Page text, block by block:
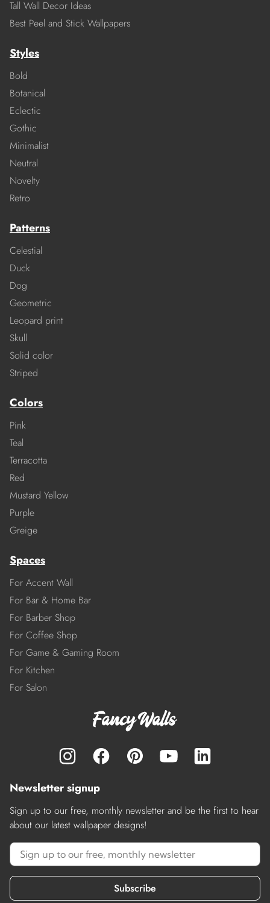
Tall Wall Decor Ideas
Best Peel and Stick Wallpapers
Styles
Bold
Botanical
Eclectic
Gothic
Minimalist
Neutral
Novelty
Retro
Patterns
Celestial
Duck
Dog
Geometric
Leopard print
Skull
Solid color
Striped
Colors
Pink
Teal
Terracotta
Red
Mustard Yellow
Purple
Greige
Spaces
For Accent Wall
For Bar & Home Bar
For Barber Shop
For Coffee Shop
For Game & Gaming Room
For Kitchen
For Salon
Newsletter signup
Sign up to our free, monthly newsletter and be the first to hear
about our latest wallpaper designs!
Subscribe